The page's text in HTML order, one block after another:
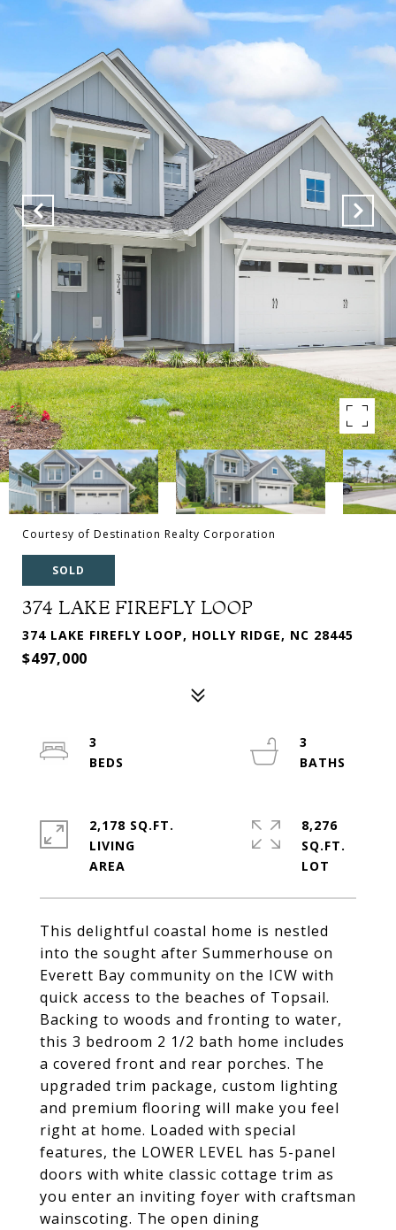
Courtesy of Destination Realty Corporation
SOLD
374 LAKE FIREFLY LOOP
374 LAKE FIREFLY LOOP, HOLLY RIDGE, NC 28445
$497,000
This delightful coastal home is nestled
into the sought after Summerhouse on
Everett Bay community on the ICW with
quick access to the beaches of Topsail.
Backing to woods and fronting to water,
this 3 bedroom 2 1/2 bath home includes
a covered front and rear porches. The
upgraded trim package, custom lighting
and premium flooring will make you feel
right at home. Loaded with special
features, the LOWER LEVEL has 5-panel
doors with white classic cottage trim as
you enter an inviting foyer with craftsman
wainscoting. The open dining
3
3
2,178 SQ.FT.
LIVING
8,276
SQ.FT.